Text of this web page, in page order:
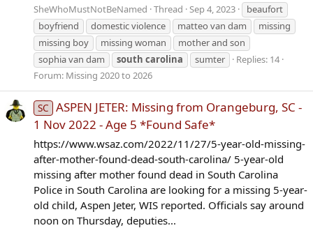
SheWhoMustNotBeNamed Thread Sep 4, 2023
beaufort
boyfriend
domestic violence matteo van dam
missing
missing boy
missing woman
mother and son
sophia van dam
south carolina sumter
Replies: 14
Forum: Missing 2020 to 2026
SC ASPEN JETER: Missing from Orangeburg, SC -
1 Nov 2022 - Age 5 *Found Safe*
https://www.wsaz.com/2022/11/27/5-year-old-missing-
after-mother-found-dead-south-carolina/ 5-year-old
missing after mother found dead in South Carolina
Police in South Carolina are looking for a missing 5-year-
old child, Aspen Jeter, WIS reported. Officials say around
noon on Thursday, deputies...